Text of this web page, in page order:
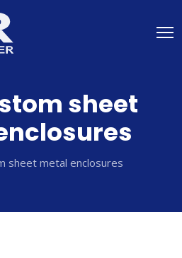
sheet
sheet metal enclosures